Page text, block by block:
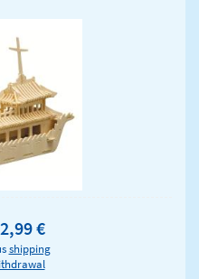
€
shipping